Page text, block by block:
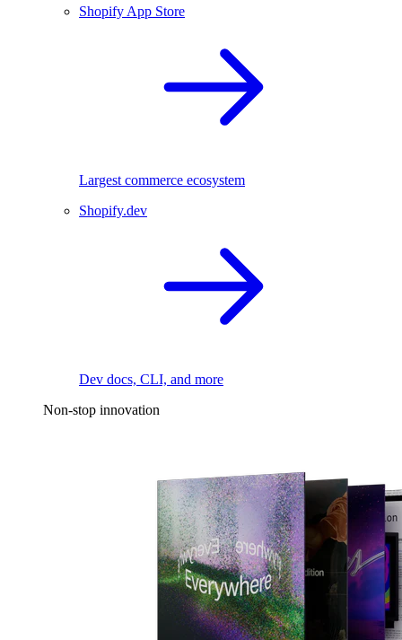
Shopify App Store
Largest commerce ecosystem
Shopify.dev
Dev docs, CLI, and more
Non-stop innovation